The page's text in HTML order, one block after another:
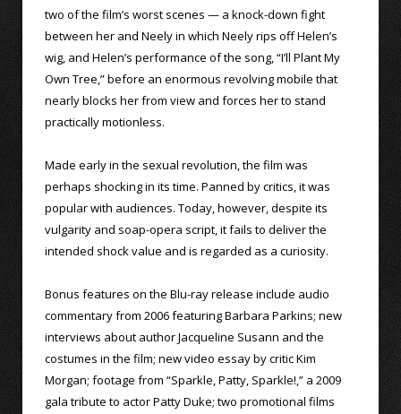
two of the film’s worst scenes — a knock-down fight
between her and Neely in which Neely rips off Helen’s
wig, and Helen’s performance of the song, “I’ll Plant My
Own Tree,” before an enormous revolving mobile that
nearly blocks her from view and forces her to stand
practically motionless.
Made early in the sexual revolution, the film was
perhaps shocking in its time. Panned by critics, it was
popular with audiences. Today, however, despite its
vulgarity and soap-opera script, it fails to deliver the
intended shock value and is regarded as a curiosity.
Bonus features on the Blu-ray release include audio
commentary from 2006 featuring Barbara Parkins; new
interviews about author Jacqueline Susann and the
costumes in the film; new video essay by critic Kim
Morgan; footage from “Sparkle, Patty, Sparkle!,” a 2009
gala tribute to actor Patty Duke; two promotional films